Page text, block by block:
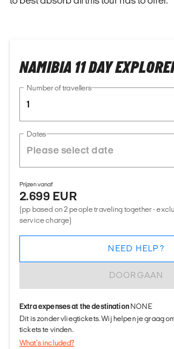
NAMIBIA 11 DAY
Number of travellers
1
Dates
Prijzen vanaf
2.699 EUR
(pp based on 2 people traveling together -
service charge)
DOORGAAN
NEED HELP?
Extra expenses at the destinationNONE
Dit is zonder vliegtickets. Wij helpen je graag
tickets te vinden.
What's included?